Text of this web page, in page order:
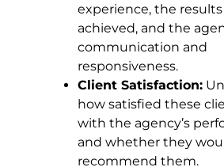
experience, the results
achieved, and the
communication and
responsiveness.
Client Satisfaction:
how satisfied these
with the agency’s
and whether they
recommend them.